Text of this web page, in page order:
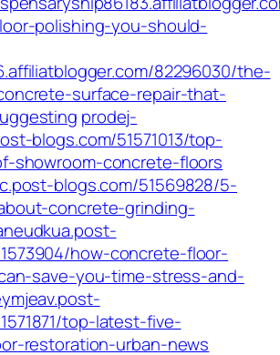
polishing-you-should-
82296030/the-
surface-repair-that-
prodej-
blogs.com/51571013/top-
showroom-concrete-floors
blogs.com/51569828/5-
concrete-grinding-
how-concrete-floor-
save-you-time-stress-and-
top-latest-five-
restoration-urban-news